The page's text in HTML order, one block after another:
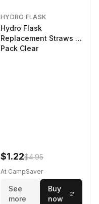
HYDRO FLASK
Hydro Flask
Replacement Straws 3
Pack Clear
$1.22$4.95
At CampSaver
See
more
Buy
now